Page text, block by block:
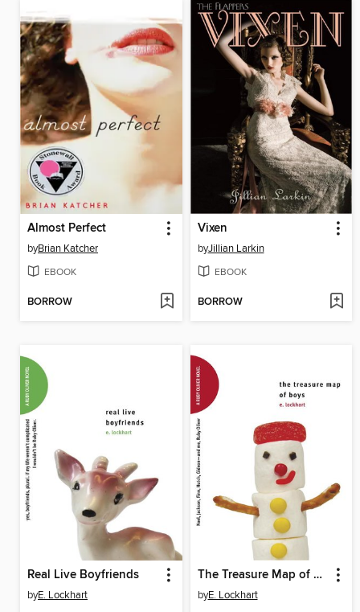
Almost Perfect
byBrian Katcher
EBOOK
BORROW
Vixen
byJillian Larkin
EBOOK
BORROW
Real Live Boyfriends
byE. Lockhart
The Treasure Map of Boys
byE. Lockhart